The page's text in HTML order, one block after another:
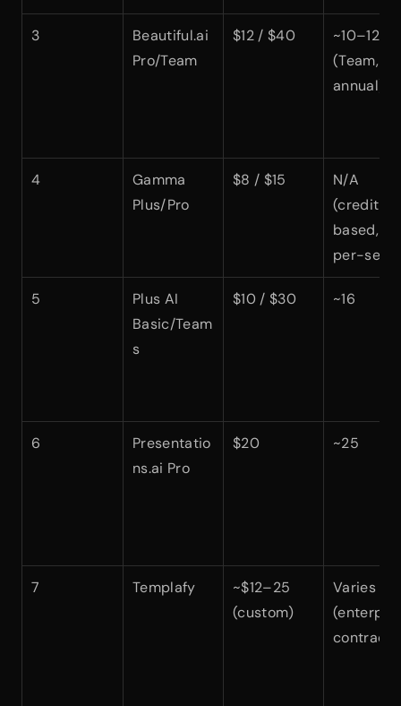
3
Beautiful.ai
Pro/Team
$12 / $40
~10–12
(Team,
annual)
4
Gamma
Plus/Pro
$8 / $15
N/A
(credit-
based,
per-seat)
5
Plus AI
Basic/Team
s
$10 / $30 ~16
6
Presentatio
ns.ai Pro
$20 ~25
7 Templafy
~$12–25
(custom)
Varies
contract)